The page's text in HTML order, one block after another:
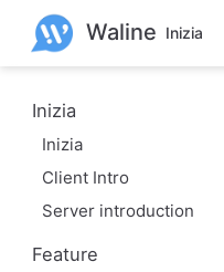
Waline Inizia
Inizia
Inizia
Client Intro
Server introduction
Feature